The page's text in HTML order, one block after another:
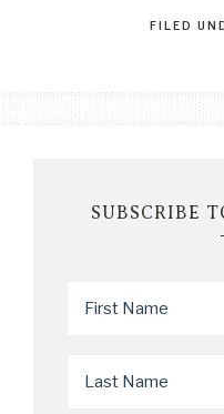
FILED
SUBSCRIBE